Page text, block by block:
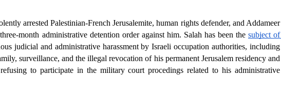
arrested Palestinian-French Jerusalemite, human rights defender, and Addameer
month administrative detention order against him. Salah has been the subject of
judicial and administrative harassment by Israeli occupation authorities, including
surveillance, and the illegal revocation of his permanent Jerusalem residency and
to participate in the military court procedings related to his administrative